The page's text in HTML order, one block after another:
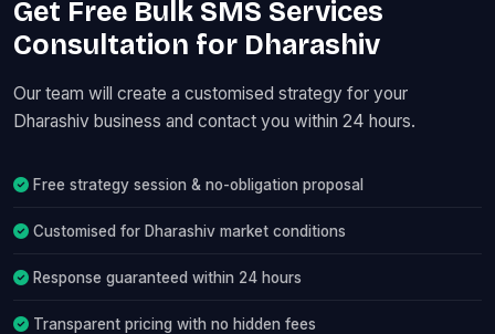
Get Free Bulk SMS Services
Consultation for Dharashiv
Our team will create a customised strategy for your
Dharashiv business and contact you within 24 hours.
Free strategy session & no-obligation proposal
Customised for Dharashiv market conditions
Response guaranteed within 24 hours
Transparent pricing with no hidden fees